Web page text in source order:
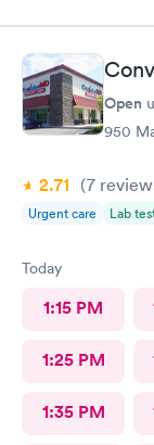
Open
950
2.71 (7
Urgent care Lab
Today
1:15 PM
1:25 PM
1:35 PM